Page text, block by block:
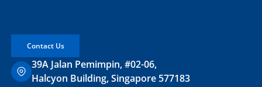
Contact Us
39A Jalan Pemimpin, #02-06,
Halcyon Building, Singapore 577183